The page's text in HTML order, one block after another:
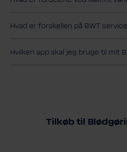
Hvad er forskellen på BWT
Hvilken app skal jeg bruge til mit
Tilkøb til